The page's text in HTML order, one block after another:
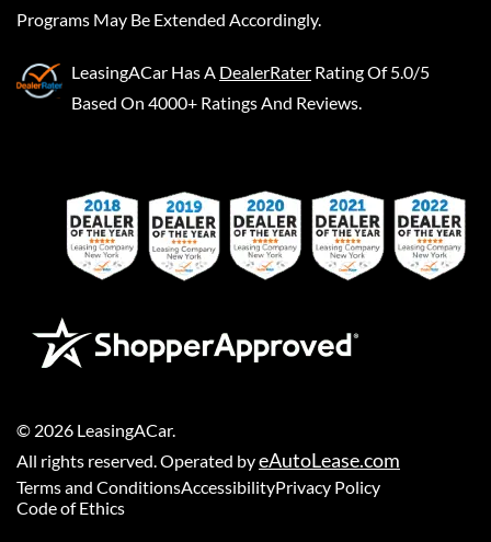
Programs May Be Extended Accordingly.
LeasingACar Has A DealerRater Rating Of 5.0/5
Based On 4000+ Ratings And Reviews.
© 2026 LeasingACar.
All rights reserved. Operated byeAutoLease.com
Terms and ConditionsAccessibilityPrivacy Policy
Code of Ethics